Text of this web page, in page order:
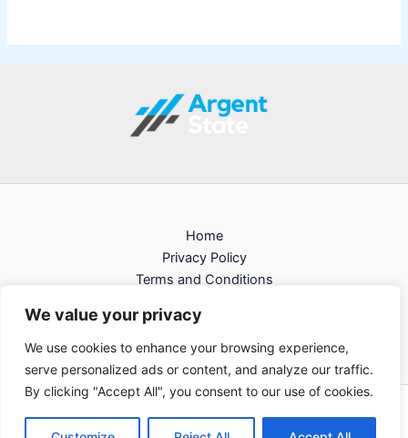
We value your privacy
We use cookies to enhance your browsing experience,
serve personalized ads or content, and analyze our traffic.
By clicking "Accept All", you consent to our use of cookies.
Home
Privacy Policy
Terms and Conditions
Contact
Copyright © 2026 argentstate